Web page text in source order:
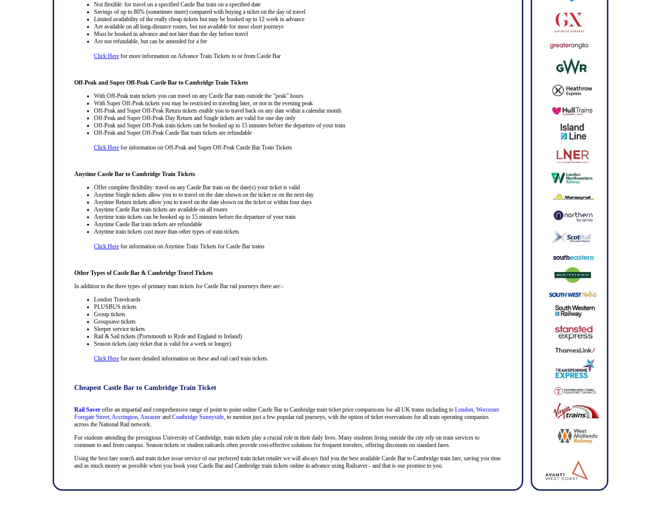
Not flexible: for travel on a specified Castle Bar train on a specified date
Savings of up to 80% (sometimes more) compared with buying a ticket on the day of travel
Limited availability of the really cheap tickets but may be booked up to 12 week in advance
Are available on all long-distance routes, but not available for most short journeys
Must be booked in advance and not later than the day before travel
Are not refundable, but can be amended for a fee
Click Here for more information on Advance Train Tickets to or from Castle Bar
Off-Peak and Super Off-Peak Castle Bar to Cambridge Train Tickets
With Off-Peak train tickets you can travel on any Castle Bar train outside the “peak” hours
With Super Off-Peak tickets you may be restricted to traveling later, or not in the evening peak
Off-Peak and Super Off-Peak Return tickets enable you to travel back on any date within a calendar month
Off-Peak and Super Off-Peak Day Return and Single tickets are valid for one day only
Off-Peak and Super Off-Peak train tickets can be booked up to 15 minutes before the departure of your train
Off-Peak and Super Off-Peak Castle Bar train tickets are refundable
Click Here for information on Off-Peak and Super Off-Peak Castle Bar Train Tickets
Anytime Castle Bar to Cambridge Train Tickets
Offer complete flexibility: travel on any Castle Bar train on the date(s) your ticket is valid
Anytime Single tickets allow you to to travel on the date shown on the ticket or on the next day
Anytime Return tickets allow you to travel on the date shown on the ticket or within four days
Anytime Castle Bar train tickets are available on all routes
Anytime train tickets can be booked up to 15 minutes before the departure of your train
Anytime Castle Bar train tickets are refundable
Anytime train tickets cost more than other types of train tickets
Click Here for information on Anytime Train Tickets for Castle Bar trains
Other Types of Castle Bar & Cambridge Travel Tickets
In addition to the three types of primary train tickets for Castle Bar rail journeys there are:-
London Travelcards
PLUSBUS tickets
Group tickets
Groupsave tickets
Sleeper service tickets
Rail & Sail tickets (Portsmouth to Ryde and England to Ireland)
Season tickets (any ticket that is valid for a week or longer)
Click Here for more detailed information on these and rail card train tickets.
Cheapest Castle Bar to Cambridge Train Ticket
Rail Saver offer an impartial and comprehensive range of point to point online Castle Bar to Cambridge train ticket price comparisons for all UK trains including to London Worcester
Foregate Street Accrington Ancaster and Coatbridge Sunnyside , to mention just a few popular rail journeys, with the option of ticket reservations for all train operating companies
across the National Rail network.
For students attending the prestigious University of Cambridge, train tickets play a crucial role in their daily lives. Many students living outside the city rely on train services to
commute to and from campus. Season tickets or student railcards often provide cost-effective solutions for frequent travelers, offering discounts on standard fares.
Using the best fare search and train ticket issue service of our preferred train ticket retailer we will always find you the best available Castle Bar to Cambridge train fare, saving you time
and as much money as possible when you book your Castle Bar and Cambridge train tickets online in advance using Railsaver - and that is our promise to you.